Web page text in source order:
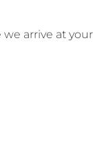
arrive at your